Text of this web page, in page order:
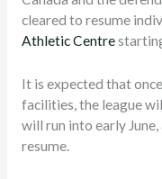
cleared to resume
Athletic Centre
It is expected that
facilities, the league
will run into early
resume.